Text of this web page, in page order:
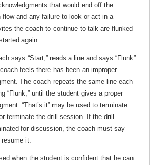
that would end off the
flow and any failure to look or act in a
the coach to continue to talk are flunked
again.
says “Start,” reads a line and says “Flunk”
feels there has been an improper
The coach repeats the same line each
“Flunk,” until the student gives a proper
“That’s it” may be used to terminate
terminate the drill session. If the drill
for discussion, the coach must say
it.
when the student is confident that he can